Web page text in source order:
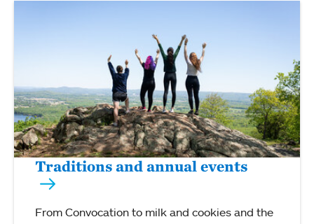
Traditions and annual events
From Convocation to milk and cookies and the